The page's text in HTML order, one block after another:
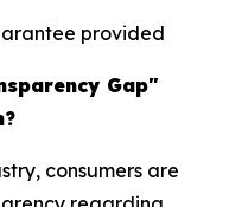
provided
Gap"
consumers are